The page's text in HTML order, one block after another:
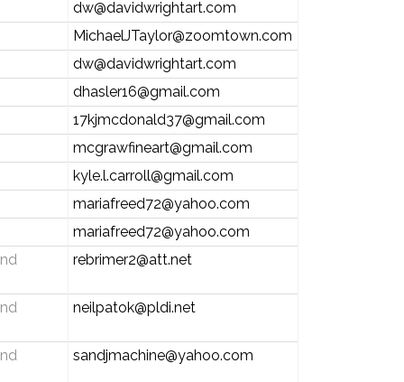
dw@davidwrightart.com
MichaelJTaylor@zoomtown.com
dw@davidwrightart.com
dhasler16@gmail.com
17kjmcdonald37@gmail.com
mcgrawfineart@gmail.com
kyle.l.carroll@gmail.com
mariafreed72@yahoo.com
mariafreed72@yahoo.com
rebrimer2@att.net
neilpatok@pldi.net
sandjmachine@yahoo.com